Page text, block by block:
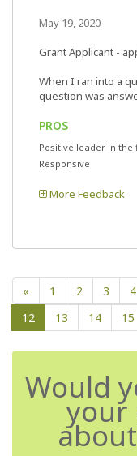
May 19, 2020
Grant Applicant -
When I ran into a
question was
PROS
Positive leader in the
Responsive
More Feedback
« 1 2 3 4
12
13 14 15
Would
your